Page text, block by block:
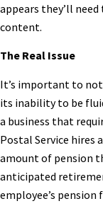
appears they’ll
content.
The Real
It’s important to
its inability to be
a business that
Postal Service hires
amount of pension
anticipated
employee’s